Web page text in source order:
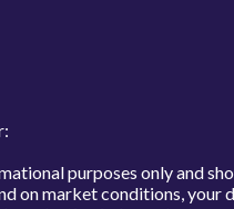
purposes only and
on market conditions, your